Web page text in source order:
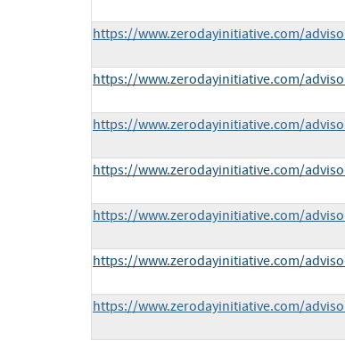
https://www.zerodayinitiative.com/
https://www.zerodayinitiative.com/
https://www.zerodayinitiative.com/
https://www.zerodayinitiative.com/
https://www.zerodayinitiative.com/
https://www.zerodayinitiative.com/
https://www.zerodayinitiative.com/